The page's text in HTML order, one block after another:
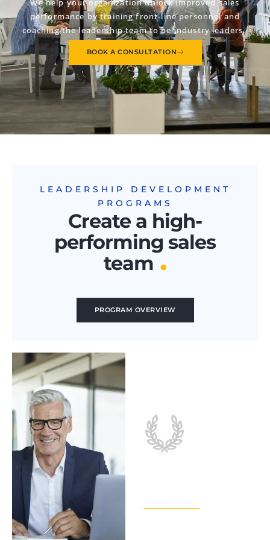
We help your organization unlock improved sales
performance by training front-line personnel and
coaching the leadership team to be industry leaders.
BOOK A CONSULTATION
LEADERSHIP DEVELOPMENT
PROGRAMS
Create a high-
performing sales
team .
PROGRAM OVERVIEW